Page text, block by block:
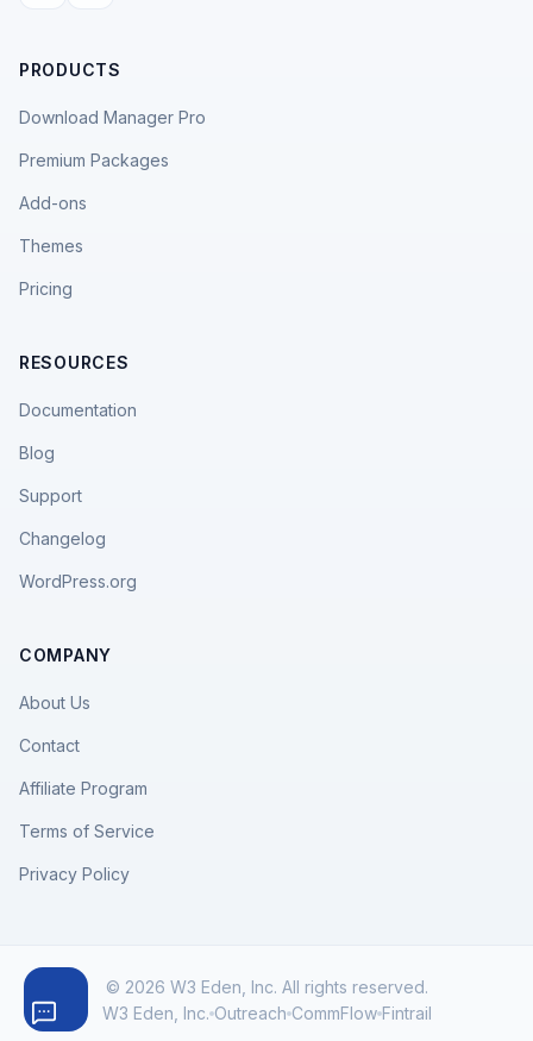
PRODUCTS
Download Manager Pro
Premium Packages
Add-ons
Themes
Pricing
RESOURCES
Documentation
Blog
Support
Changelog
WordPress.org
COMPANY
About Us
Contact
Affiliate Program
Terms of Service
Privacy Policy
© 2026 W3 Eden, Inc. All rights reserved.
W3 Eden, Inc. Outreach CommFlow Fintrail